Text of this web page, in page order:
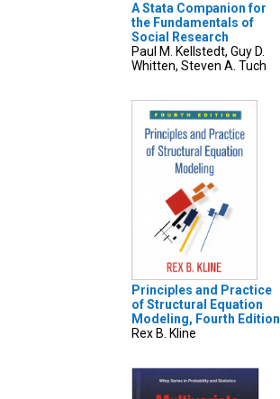
A Stata Companion for
the Fundamentals of
Social Research
Paul M. Kellstedt, Guy D.
Whitten, Steven A. Tuch
Principles and Practice
of Structural Equation
Modeling, Fourth Edition
Rex B. Kline